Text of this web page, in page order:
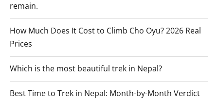
remain.
How Much Does It Cost to Climb Cho Oyu? 2026 Real
Prices
Which is the most beautiful trek in Nepal?
Best Time to Trek in Nepal: Month-by-Month Verdict